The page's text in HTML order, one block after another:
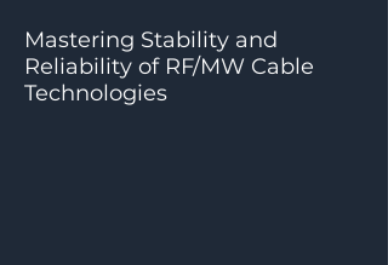
Mastering Stability and
Reliability of RF/MW Cable
Technologies